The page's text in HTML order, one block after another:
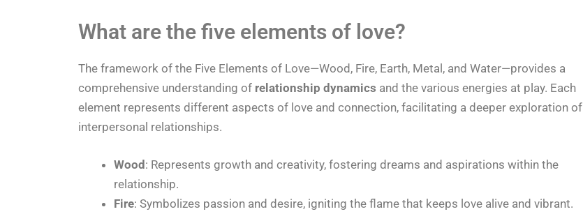
What are the five elements of love?
The framework of the Five Elements of Love—Wood, Fire, Earth, Metal, and Water—provides a
comprehensive understanding of relationship dynamics and the various energies at play. Each
element represents different aspects of love and connection, facilitating a deeper exploration of
interpersonal relationships.
Wood: Represents growth and creativity, fostering dreams and aspirations within the
relationship.
Fire: Symbolizes passion and desire, igniting the flame that keeps love alive and vibrant.